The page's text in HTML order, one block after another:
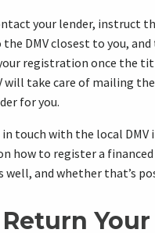
your lender, instruct
DMV closest to you, and
registration once the
will take care of mailing
for you.
in touch with the local DMV
how to register a financed
and whether that’s
Your